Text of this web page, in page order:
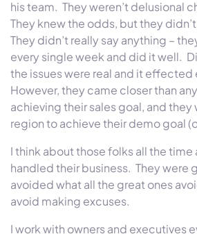
his team. They weren’t delusional
They knew the odds, but they
They didn’t really say anything –
every single week and did it well.
the issues were real and it effected
However, they came closer than
achieving their sales goal, and they
region to achieve their demo goal
I think about those folks all the time
handled their business. They were
avoided what all the great ones
avoid making excuses.
I work with owners and executives